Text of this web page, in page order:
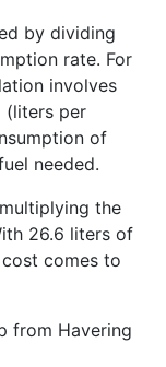
by dividing
rate. For
involves
(liters per
of
needed.
the
26.6 liters of
comes to
from Havering